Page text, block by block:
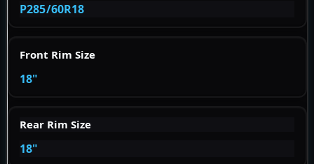
P285/60R18
Front Rim Size
18"
Rear Rim Size
18"